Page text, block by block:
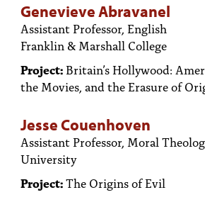
Genevieve Abravanel
Assistant Professor, English
Franklin & Marshall College
Project:Britain’s Hollywood:
the Movies, and the Erasure of
Jesse Couenhoven
Assistant Professor, Moral
University
Project:The Origins of Evil